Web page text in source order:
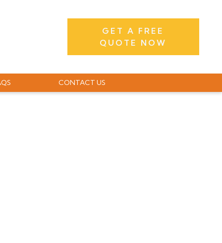
GET A FREE
QUOTE NOW
CONTACT US